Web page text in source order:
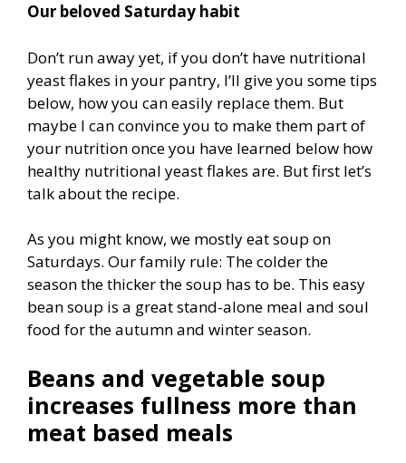
Our beloved Saturday habit
Don’t run away yet, if you don’t have nutritional
yeast flakes in your pantry, I’ll give you some tips
below, how you can easily replace them. But
maybe I can convince you to make them part of
your nutrition once you have learned below how
healthy nutritional yeast flakes are. But first let’s
talk about the recipe.
As you might know, we mostly eat soup on
Saturdays. Our family rule: The colder the
season the thicker the soup has to be. This easy
bean soup is a great stand-alone meal and soul
food for the autumn and winter season.
Beans and vegetable soup
increases fullness more than
meat based meals